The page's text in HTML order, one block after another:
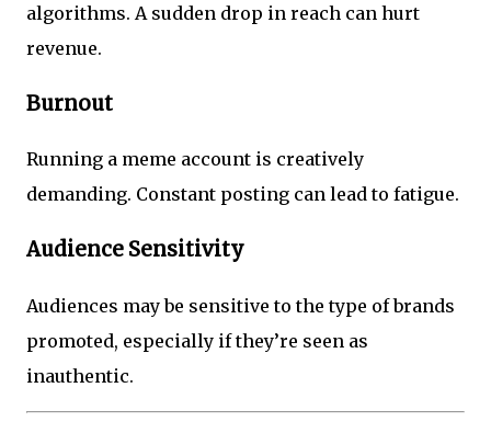
algorithms. A sudden drop in reach can hurt
revenue.
Burnout
Running a meme account is creatively
demanding. Constant posting can lead to fatigue.
Audience Sensitivity
Audiences may be sensitive to the type of brands
promoted, especially if they’re seen as
inauthentic.